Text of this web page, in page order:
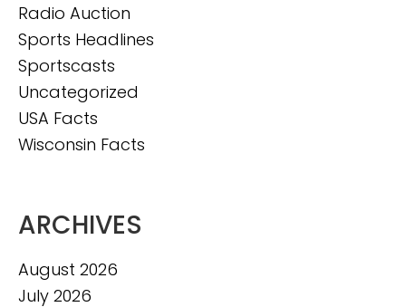
Radio Auction
Sports Headlines
Sportscasts
Uncategorized
USA Facts
Wisconsin Facts
ARCHIVES
August 2026
July 2026